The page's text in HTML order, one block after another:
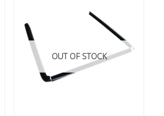
OUT OF STOCK